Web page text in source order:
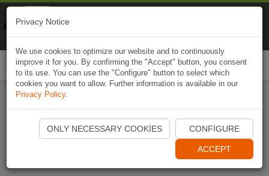
Start Naviki App
Privacy Notice
We use cookies to optimize our website and to continuously
improve it for you. By confirming the "Accept" button, you consent
to its use. You can use the "Configure" button to select which
cookies you want to allow. Further information is available in our
Privacy Policy.
ONLY NECESSARY COOKIES CONFIGURE
ACCEPT
Naviki